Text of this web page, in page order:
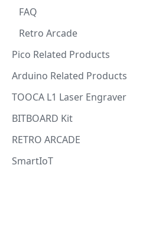
FAQ
Retro Arcade
Pico Related Products
Arduino Related Products
TOOCA L1 Laser Engraver
BITBOARD Kit
RETRO ARCADE
SmartIoT